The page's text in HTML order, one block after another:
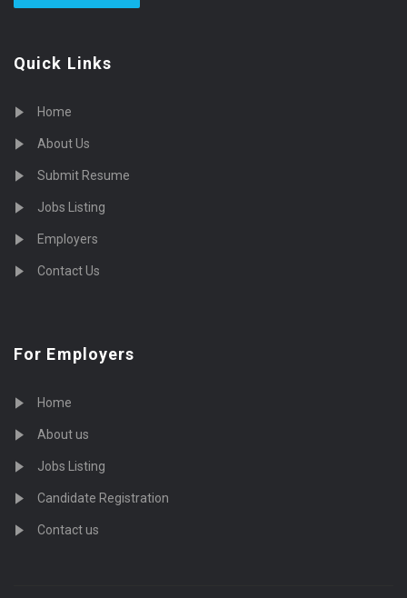
Quick Links
Home
About Us
Submit Resume
Jobs Listing
Employers
Contact Us
For Employers
Home
About us
Jobs Listing
Candidate Registration
Contact us